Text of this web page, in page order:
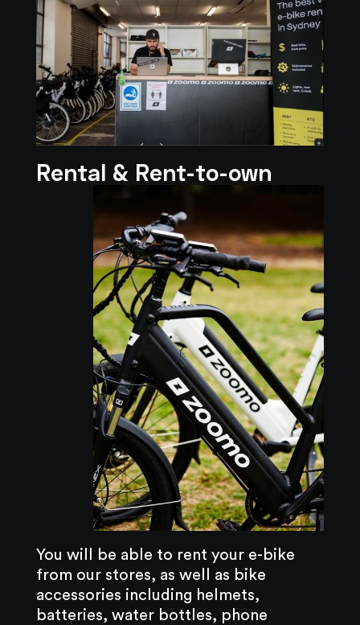
Rental & Rent-to-own
You will be able to rent your e-bike
from our stores, as well as bike
accessories including helmets,
batteries, water bottles, phone